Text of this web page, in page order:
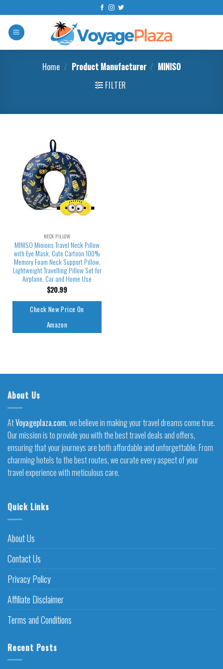
to
content
Home / Product Manufacturer / MINISO
FILTER
NECK PILLOW
MINISO Minions Travel Neck Pillow
with Eye Mask, Cute Cartoon 100%
Memory Foam Neck Support Pillow,
Lightweight Travelling Pillow Set for
Airplane, Car and Home Use
$20.99
Check New Price On
Amazon
About Us
AtVoyageplaza.com, we believe in making your travel dreams come true.
Our mission is to provide you with the best travel deals and offers,
ensuring that your journeys are both affordable and unforgettable. From
charming hotels to the best routes, we curate every aspect of your
travel experience with meticulous care.
Quick Links
About Us
Contact Us
Privacy Policy
Affiliate Disclaimer
Terms and Conditions
Recent Posts